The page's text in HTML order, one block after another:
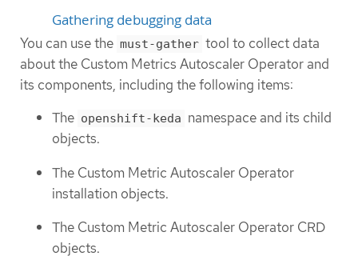
Gathering debugging data
You can use the must-gather tool to collect data
about the Custom Metrics Autoscaler Operator and
its components, including the following items:
The openshift-keda namespace and its child
objects.
The Custom Metric Autoscaler Operator
installation objects.
The Custom Metric Autoscaler Operator CRD
objects.